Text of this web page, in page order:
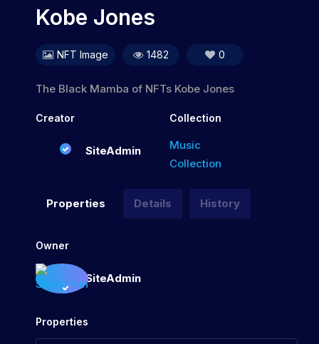
Kobe Jones
NFT Image 1482 0
The Black Mamba of NFTs Kobe Jones
Creator
SiteAdmin
Collection
Music
Collection
Properties Details History
Owner
SiteAdmin
Properties